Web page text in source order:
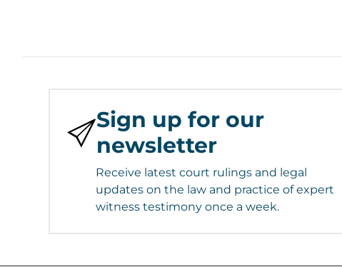
Sign up for our
newsletter
Receive latest court rulings and legal
updates on the law and practice of expert
witness testimony once a week.